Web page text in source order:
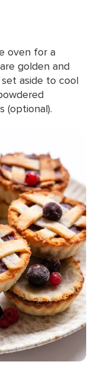
oven for a
golden and
aside to cool
(optional).